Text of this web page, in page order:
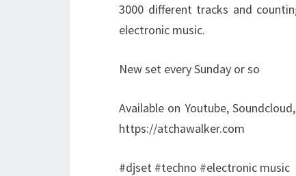
3000 different tracks and
electronic music.
New set every Sunday or so
Available on Youtube,
https://atchawalker.com
#djset #techno #electronic music